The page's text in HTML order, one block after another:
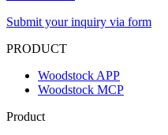
Submit your inquiry via form
PRODUCT
Woodstock APP
Woodstock MCP
Product